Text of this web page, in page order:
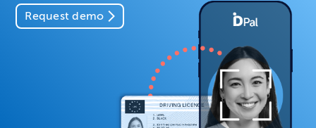
Request demo